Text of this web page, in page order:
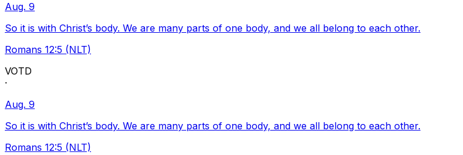
Aug. 9
So it is with Christ’s body. We are many parts of one body, and we all belong to each other.
Romans 12:5 (NLT)
VOTD
·
Aug. 9
So it is with Christ’s body. We are many parts of one body, and we all belong to each other.
Romans 12:5 (NLT)